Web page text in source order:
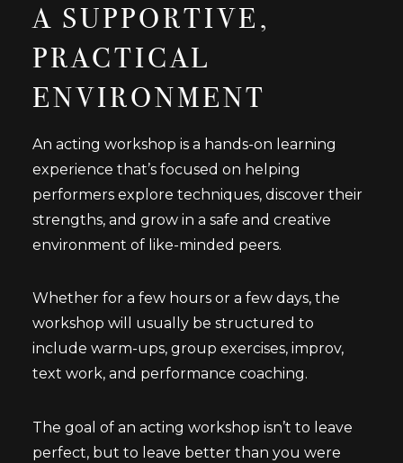
A SUPPORTIVE,
PRACTICAL
ENVIRONMENT
An acting workshop is a hands-on learning
experience that’s focused on helping
performers explore techniques, discover their
strengths, and grow in a safe and creative
environment of like-minded peers.
Whether for a few hours or a few days, the
workshop will usually be structured to
include warm-ups, group exercises, improv,
text work, and performance coaching.
The goal of an acting workshop isn’t to leave
perfect, but to leave better than you were